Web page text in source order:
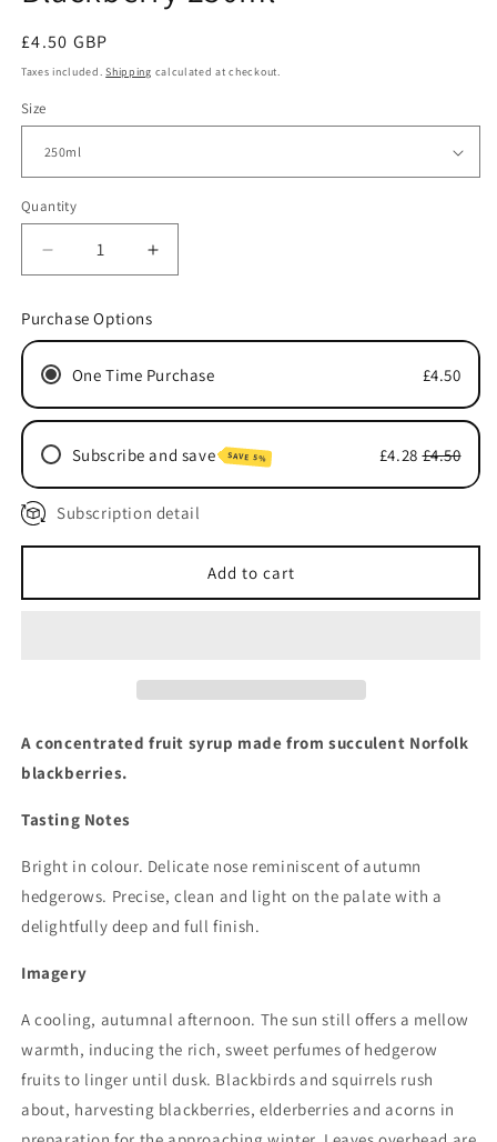
Regular
price
£4.50 GBP
Taxes included.Shipping calculated at checkout.
Size
Quantity
Quantity
Decrease
quantity
Blackberry
Increase
quantity
Blackberry
Purchase Options
One Time Purchase £4.50
Subscribe and save SAVE 5% £4.28 £4.50
Quarterly Subscription Plan
Monthly Subscription Plan
Subscription detail
Add to cart
A concentrated fruit syrup made from succulent Norfolk
blackberries.
Tasting Notes
Bright in colour. Delicate nose reminiscent of autumn
hedgerows. Precise, clean and light on the palate with a
delightfully deep and full finish.
Imagery
A cooling, autumnal afternoon. The sun still offers a mellow
warmth, inducing the rich, sweet perfumes of hedgerow
fruits to linger until dusk. Blackbirds and squirrels rush
about, harvesting blackberries, elderberries and acorns in